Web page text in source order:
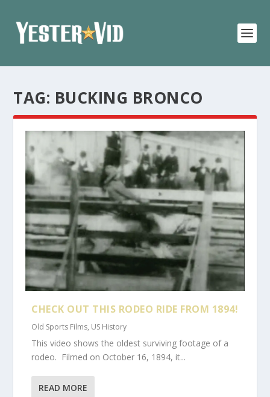
TAG: BUCKING BRONCO
CHECK OUT THIS RODEO RIDE FROM 1894!
Old Sports Films, US History
This video shows the oldest surviving footage of a
rodeo. Filmed on October 16, 1894, it...
READ MORE